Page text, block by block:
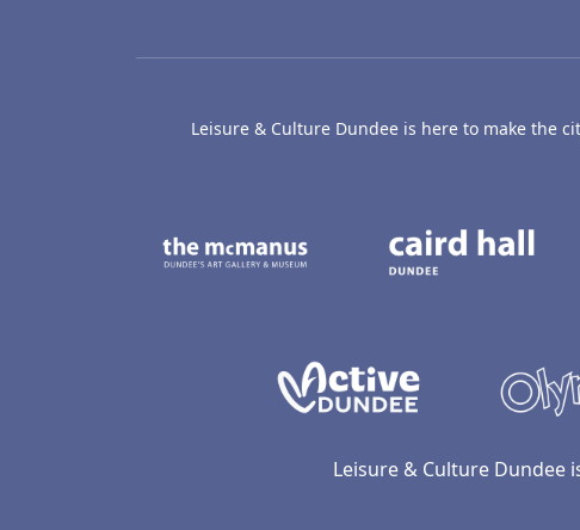
Leisure & Culture Dundee is here to make the
Leisure & Culture Dundee